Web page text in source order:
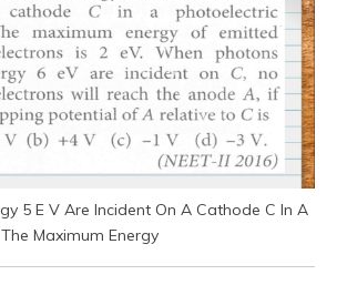
5 E V Are Incident On A Cathode C In A
Maximum Energy